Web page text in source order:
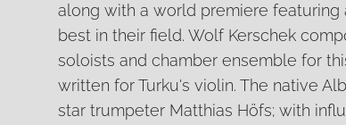
along with a world premiere
best in their field. Wolf Kerschek
soloists and chamber ensemble for
written for Turku's violin. The native
star trumpeter Matthias Höfs; with